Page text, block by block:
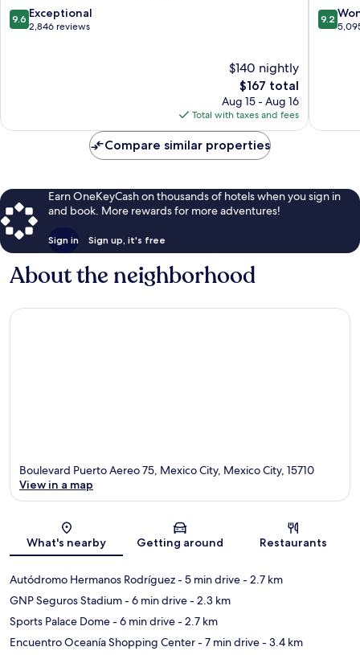
9.6
out
9.6 Exceptional
2,846 reviews
$140 nightly
The
price
is
$167
$167 total
Aug 15 - Aug 16
Total with taxes and fees
9.2
out
9.2
Compare similar properties
Earn OneKeyCash on thousands of hotels when you sign in
and book. More rewards for more adventures!
Sign in Sign up, it's free
About the neighborhood
Map
Boulevard Puerto Aereo 75, Mexico City, Mexico City, 15710
View in a map
What's nearby Getting around Restaurants
Autódromo Hermanos Rodríguez- 5 min drive- 2.7 km
GNP Seguros Stadium- 6 min drive- 2.3 km
Sports Palace Dome- 6 min drive- 2.7 km
Encuentro Oceanía Shopping Center- 7 min drive- 3.4 km